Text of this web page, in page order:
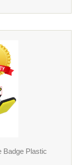
Badge Plastic